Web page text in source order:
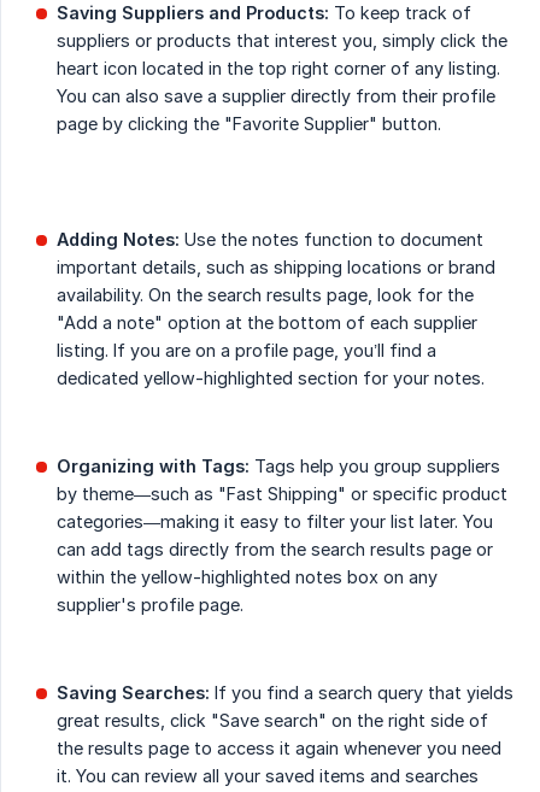
Saving Suppliers and Products: To keep track of
suppliers or products that interest you, simply click the
heart icon located in the top right corner of any listing.
You can also save a supplier directly from their profile
page by clicking the "Favorite Supplier" button.
Adding Notes: Use the notes function to document
important details, such as shipping locations or brand
availability. On the search results page, look for the
"Add a note" option at the bottom of each supplier
listing. If you are on a profile page, you’ll find a
dedicated yellow-highlighted section for your notes.
Organizing with Tags: Tags help you group suppliers
by theme—such as "Fast Shipping" or specific product
categories—making it easy to filter your list later. You
can add tags directly from the search results page or
within the yellow-highlighted notes box on any
supplier's profile page.
Saving Searches: If you find a search query that yields
great results, click "Save search" on the right side of
the results page to access it again whenever you need
it. You can review all your saved items and searches